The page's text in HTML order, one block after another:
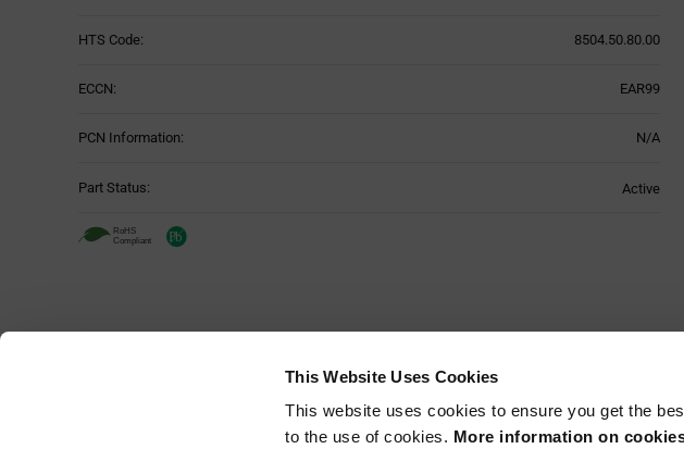
This Website Uses Cookies
This website uses cookies to ensure you get the
to the use of cookies. More information on
HTS Code: 8504.50.80.00
ECCN: EAR99
PCN Information: N/A
Part Status: Active